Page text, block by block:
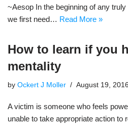
~Aesop In the beginning of any
we first need… Read More »
How to learn if you
mentality
by Ockert J Moller August 19, 2016
A victim is someone who feels
unable to take appropriate action to